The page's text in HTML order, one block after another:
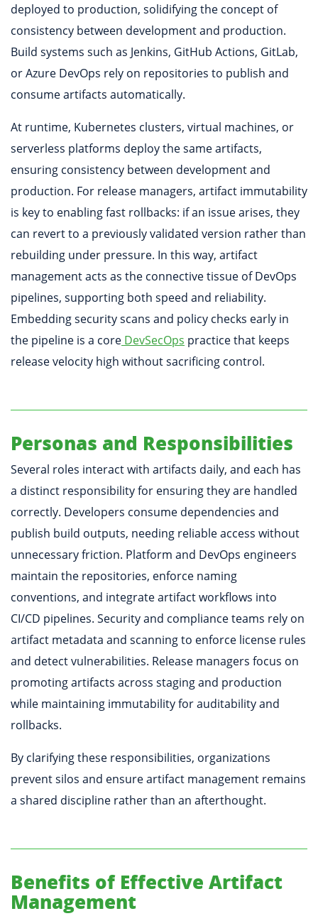
deployed to production, solidifying the concept of
consistency between development and production.
Build systems such as Jenkins, GitHub Actions, GitLab,
or Azure DevOps rely on repositories to publish and
consume artifacts automatically.
At runtime, Kubernetes clusters, virtual machines, or
serverless platforms deploy the same artifacts,
ensuring consistency between development and
production. For release managers, artifact immutability
is key to enabling fast rollbacks: if an issue arises, they
can revert to a previously validated version rather than
rebuilding under pressure. In this way, artifact
management acts as the connective tissue of DevOps
pipelines, supporting both speed and reliability.
Embedding security scans and policy checks early in
the pipeline is a core DevSecOps practice that keeps
release velocity high without sacrificing control.
Personas and Responsibilities
Several roles interact with artifacts daily, and each has
a distinct responsibility for ensuring they are handled
correctly. Developers consume dependencies and
publish build outputs, needing reliable access without
unnecessary friction. Platform and DevOps engineers
maintain the repositories, enforce naming
conventions, and integrate artifact workflows into
CI/CD pipelines. Security and compliance teams rely on
artifact metadata and scanning to enforce license rules
and detect vulnerabilities. Release managers focus on
promoting artifacts across staging and production
while maintaining immutability for auditability and
rollbacks.
By clarifying these responsibilities, organizations
prevent silos and ensure artifact management remains
a shared discipline rather than an afterthought.
Benefits of Effective Artifact
Management